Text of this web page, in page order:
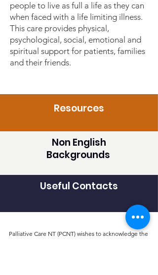
people to live as full a life as they can
when faced with a life limiting illness.
This care provides physical,
psychological, social, emotional and
spiritual support for patients, families
and their friends.
Resources
Non English
Backgrounds
Useful Contacts
Palliative Care NT (PCNT) wishes to acknowledge the